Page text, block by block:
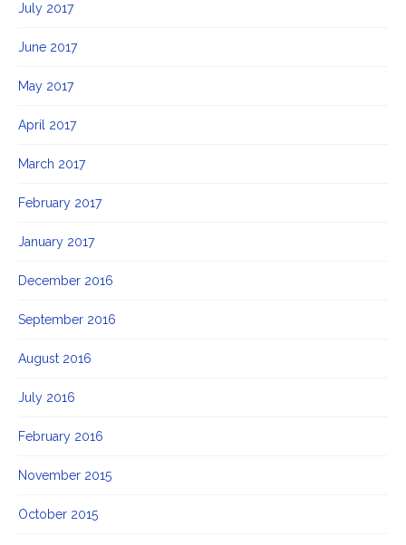
July 2017
June 2017
May 2017
April 2017
March 2017
February 2017
January 2017
December 2016
September 2016
August 2016
July 2016
February 2016
November 2015
October 2015